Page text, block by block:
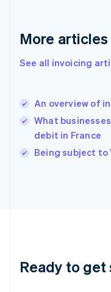
More articles
See all invoicing
An overview of
What
debit in France
Being subject to
Ready to
English
English
Hungary
English
English
Ireland
Deutsch English